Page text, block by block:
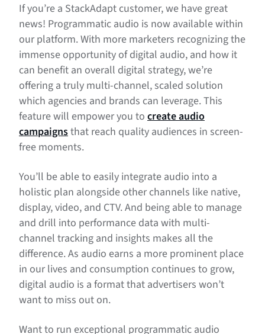
If you’re a StackAdapt customer, we have great
news! Programmatic audio is now available within
our platform. With more marketers recognizing the
immense opportunity of digital audio, and how it
can benefit an overall digital strategy, we’re
offering a truly multi-channel, scaled solution
which agencies and brands can leverage. This
feature will empower you to create audio
campaignsthat reach quality audiences in screen-
free moments.
You’ll be able to easily integrate audio into a
holistic plan alongside other channels like native,
display, video, and CTV. And being able to manage
and drill into performance data with multi-
channel tracking and insights makes all the
difference. As audio earns a more prominent place
in our lives and consumption continues to grow,
digital audio is a format that advertisers won’t
want to miss out on.
Want to run exceptional programmatic audio